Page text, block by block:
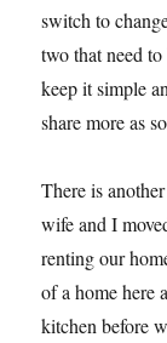
switch to
two that need
keep it simple
share more as
There is
wife and I
renting our
of a home here
kitchen before